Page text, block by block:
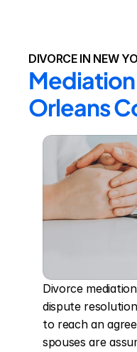
DIVORCE IN NEW
Orleans
Divorce
dispute
to reach an
spouses are